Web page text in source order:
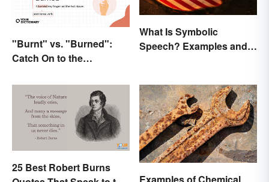
"Burnt" vs. "Burned":
Catch On to the
What Is Symbolic
Speech? Examples and
25 Best Robert Burns